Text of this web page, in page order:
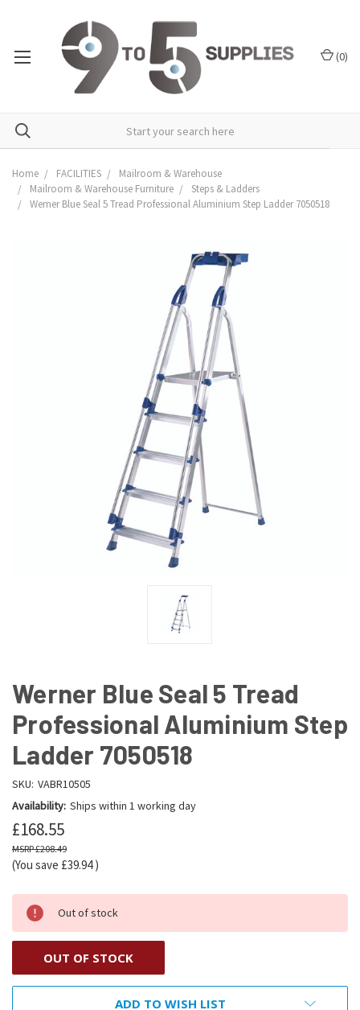
(0)
Home FACILITIES
Mailroom & Warehouse
Mailroom & Warehouse Furniture
Steps & Ladders
Werner Blue Seal 5 Tread Professional Aluminium Step Ladder 7050518
Werner Blue Seal 5 Tread
Professional Aluminium Step
Ladder 7050518
SKU: VABR10505
Availability: Ships within 1 working day
£168.55
£208.49
(You save £39.94)
Out of stock
OUT OF STOCK
ADD TO WISH LIST